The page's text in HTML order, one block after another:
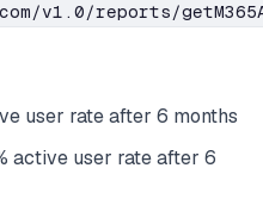
v1.0/reports/
user rate after 6 months
active user rate after 6